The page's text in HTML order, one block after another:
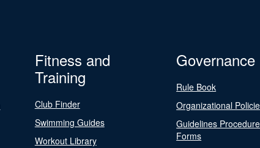
Fitness and
Training
Club Finder
Swimming Guides
Workout Library
Governance
Rule Book
Organizational
Guidelines
Forms